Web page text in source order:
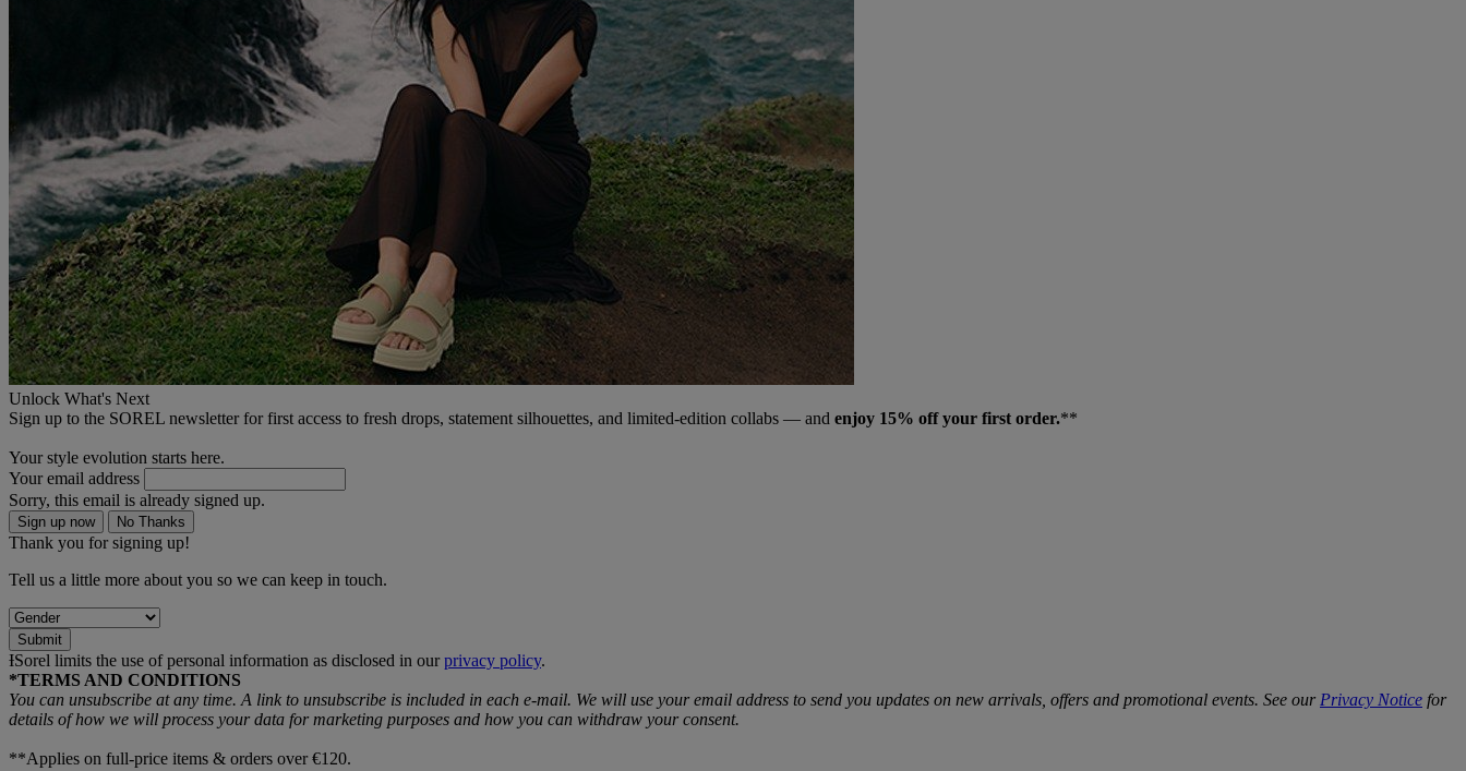
Unlock What's Next
Sign up to the SOREL newsletter for first access to fresh drops, statement silhouettes, and limited‑edition collabs — and enjoy 15% off your first order.**
Your style evolution starts here.
Your email address
Sorry, this email is already signed up.
Sign up now No Thanks
Thank you for signing up!
Tell us a little more about you so we can keep in touch.
Submit
ƗSorel limits the use of personal information as disclosed in ourprivacy policy.
*TERMS AND CONDITIONS
You can unsubscribe at any time. A link to unsubscribe is included in each e‑mail. We will use your email address to send you updates on new arrivals, offers and promotional events. See our Privacy Notice for
details of how we will process your data for marketing purposes and how you can withdraw your consent.
**Applies on full-price items & orders over €120.